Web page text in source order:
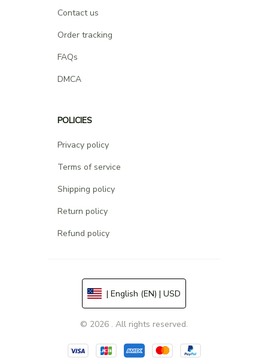
Contact us
Order tracking
FAQs
DMCA
POLICIES
Privacy policy
Terms of service
Shipping policy
Return policy
Refund policy
| English (EN) | USD
© 2026 . All rights reserved.